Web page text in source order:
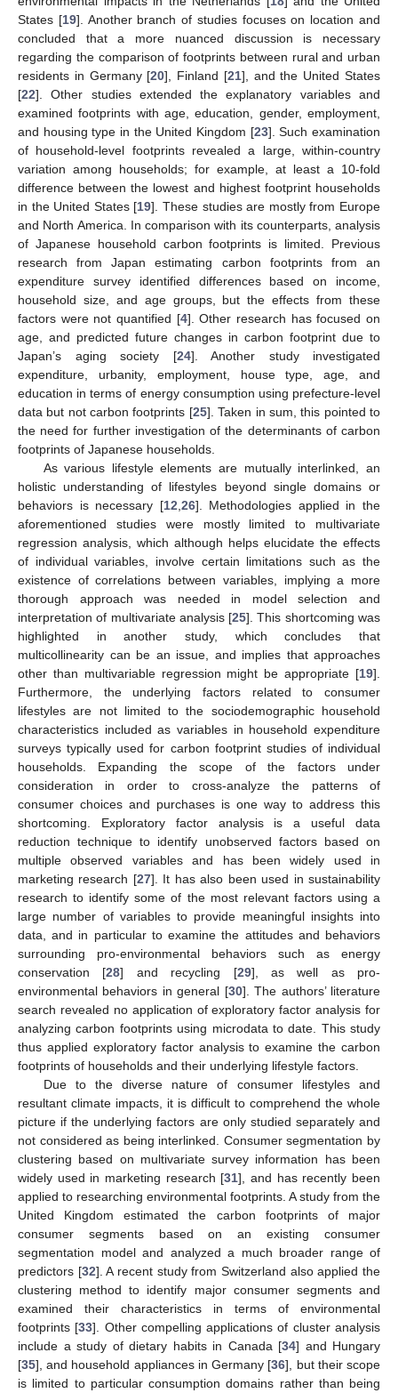
States [19]. Another branch of studies focuses on location and
concluded that a more nuanced discussion is necessary
regarding the comparison of footprints between rural and urban
residents in Germany [20], Finland [21], and the United States
[22]. Other studies extended the explanatory variables and
examined footprints with age, education, gender, employment,
and housing type in the United Kingdom [23]. Such examination
of household-level footprints revealed a large, within-country
variation among households; for example, at least a 10-fold
difference between the lowest and highest footprint households
in the United States [19]. These studies are mostly from Europe
and North America. In comparison with its counterparts, analysis
of Japanese household carbon footprints is limited. Previous
research from Japan estimating carbon footprints from an
expenditure survey identified differences based on income,
household size, and age groups, but the effects from these
factors were not quantified [4]. Other research has focused on
age, and predicted future changes in carbon footprint due to
Japan’s aging society [24]. Another study investigated
expenditure, urbanity, employment, house type, age, and
education in terms of energy consumption using prefecture-level
data but not carbon footprints [25]. Taken in sum, this pointed to
the need for further investigation of the determinants of carbon
footprints of Japanese households.
As various lifestyle elements are mutually interlinked, an
holistic understanding of lifestyles beyond single domains or
behaviors is necessary [12 26]. Methodologies applied in the
aforementioned studies were mostly limited to multivariate
regression analysis, which although helps elucidate the effects
of individual variables, involve certain limitations such as the
existence of correlations between variables, implying a more
thorough approach was needed in model selection and
interpretation of multivariate analysis [25]. This shortcoming was
highlighted in another study, which concludes that
multicollinearity can be an issue, and implies that approaches
other than multivariable regression might be appropriate [19].
Furthermore, the underlying factors related to consumer
lifestyles are not limited to the sociodemographic household
characteristics included as variables in household expenditure
surveys typically used for carbon footprint studies of individual
households. Expanding the scope of the factors under
consideration in order to cross-analyze the patterns of
consumer choices and purchases is one way to address this
shortcoming. Exploratory factor analysis is a useful data
reduction technique to identify unobserved factors based on
multiple observed variables and has been widely used in
marketing research [27]. It has also been used in sustainability
research to identify some of the most relevant factors using a
large number of variables to provide meaningful insights into
data, and in particular to examine the attitudes and behaviors
surrounding pro-environmental behaviors such as energy
conservation [28] and recycling [29], as well as pro-
environmental behaviors in general [30]. The authors’ literature
search revealed no application of exploratory factor analysis for
analyzing carbon footprints using microdata to date. This study
thus applied exploratory factor analysis to examine the carbon
footprints of households and their underlying lifestyle factors.
Due to the diverse nature of consumer lifestyles and
resultant climate impacts, it is difficult to comprehend the whole
picture if the underlying factors are only studied separately and
not considered as being interlinked. Consumer segmentation by
clustering based on multivariate survey information has been
widely used in marketing research [31], and has recently been
applied to researching environmental footprints. A study from the
United Kingdom estimated the carbon footprints of major
consumer segments based on an existing consumer
segmentation model and analyzed a much broader range of
predictors [32]. A recent study from Switzerland also applied the
clustering method to identify major consumer segments and
examined their characteristics in terms of environmental
footprints [33]. Other compelling applications of cluster analysis
include a study of dietary habits in Canada [34] and Hungary
[35], and household appliances in Germany [36], but their scope
is limited to particular consumption domains rather than being